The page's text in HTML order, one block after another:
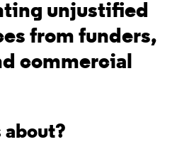
unjustified
from funders,
commercial
about?